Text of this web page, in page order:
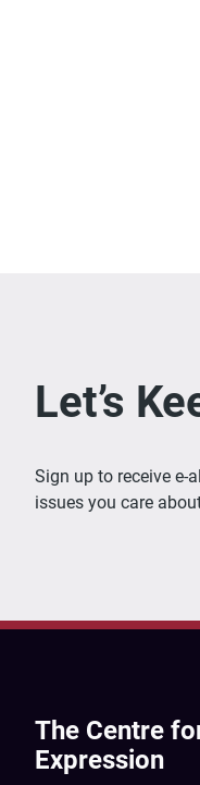
Let’s
Sign up to receive e-
issues you care
The Centre
Expression